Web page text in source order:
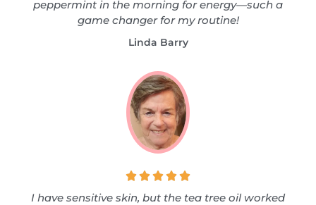
peppermint in the morning for energy—such a
game changer for my routine!
Linda Barry

I have sensitive skin, but the tea tree oil worked